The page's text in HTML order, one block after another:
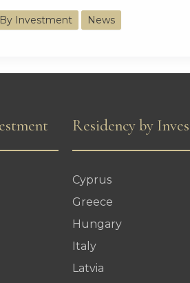
Investment News
Residency by
Cyprus
Greece
Hungary
Italy
Latvia